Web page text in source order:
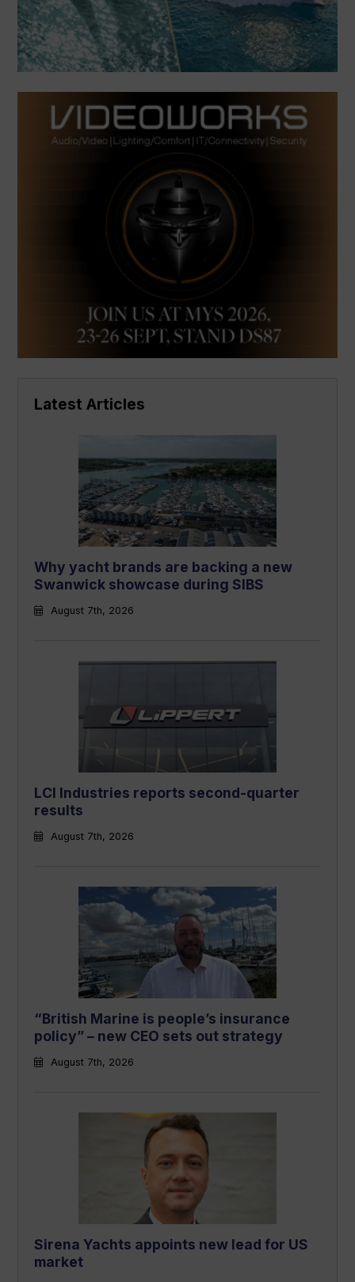
Latest Articles
Why yacht brands are backing a new
Swanwick showcase during SIBS
August 7th, 2026
LCI Industries reports second-quarter
results
August 7th, 2026
“British Marine is people’s insurance
policy” – new CEO sets out strategy
August 7th, 2026
Sirena Yachts appoints new lead for US
market